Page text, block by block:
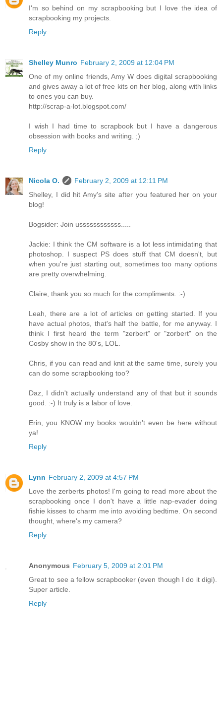
I'm so behind on my scrapbooking but I love the idea of
scrapbooking my projects.
Reply
Shelley Munro February 2, 2009 at 12:04 PM
One of my online friends, Amy W does digital scrapbooking
and gives away a lot of free kits on her blog, along with links
to ones you can buy.
http://scrap-a-lot.blogspot.com/
I wish I had time to scrapbook but I have a dangerous
obsession with books and writing. ;)
Reply
Nicola O.
February 2, 2009 at 12:11 PM
Shelley, I did hit Amy's site after you featured her on your
blog!
Bogsider: Join ussssssssssss.....
Jackie: I think the CM software is a lot less intimidating that
photoshop. I suspect PS does stuff that CM doesn't, but
when you're just starting out, sometimes too many options
are pretty overwhelming.
Claire, thank you so much for the compliments. :-)
Leah, there are a lot of articles on getting started. If you
have actual photos, that's half the battle, for me anyway. I
think I first heard the term "zerbert" or "zorbert" on the
Cosby show in the 80's, LOL.
Chris, if you can read and knit at the same time, surely you
can do some scrapbooking too?
Daz, I didn't actually understand any of that but it sounds
good. :-) It truly is a labor of love.
Erin, you KNOW my books wouldn't even be here without
ya!
Reply
Lynn February 2, 2009 at 4:57 PM
Love the zerberts photos! I'm going to read more about the
scrapbooking once I don't have a little nap-evader doing
fishie kisses to charm me into avoiding bedtime. On second
thought, where's my camera?
Reply
Anonymous February 5, 2009 at 2:01 PM
Great to see a fellow scrapbooker (even though I do it digi).
Super article.
Reply